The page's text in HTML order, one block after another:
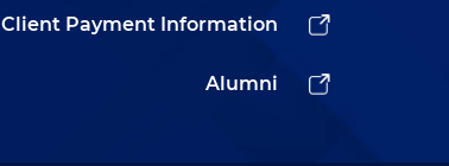
Client Payment Information
Alumni